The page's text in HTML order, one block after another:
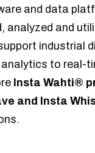
and data
analyzed and
industrial
to real-
Insta Wahti®
and Insta